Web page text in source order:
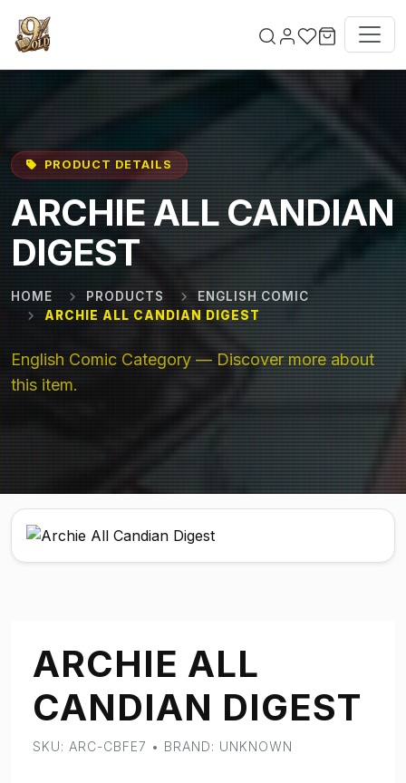
PRODUCT DETAILS
ARCHIE ALL CANDIAN
DIGEST
HOME PRODUCTS
ENGLISH COMIC
ARCHIE ALL CANDIAN DIGEST
English Comic Category — Discover more about
this item.
ARCHIE ALL
CANDIAN DIGEST
SKU: ARC-CBFE7 • BRAND: UNKNOWN